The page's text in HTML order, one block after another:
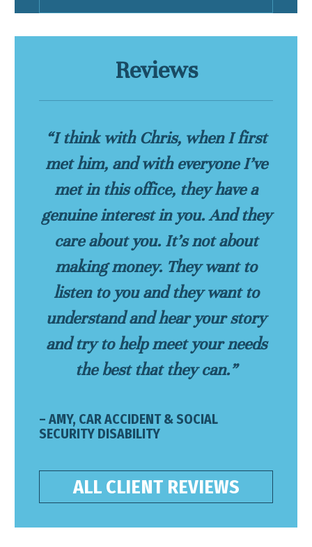
Reviews
“I think with Chris, when I first
met him, and with everyone I’ve
met in this office, they have a
genuine interest in you. And they
care about you. It’s not about
making money. They want to
listen to you and they want to
understand and hear your story
and try to help meet your needs
the best that they can.”
– AMY, CAR ACCIDENT & SOCIAL
SECURITY DISABILITY
ALL CLIENT REVIEWS